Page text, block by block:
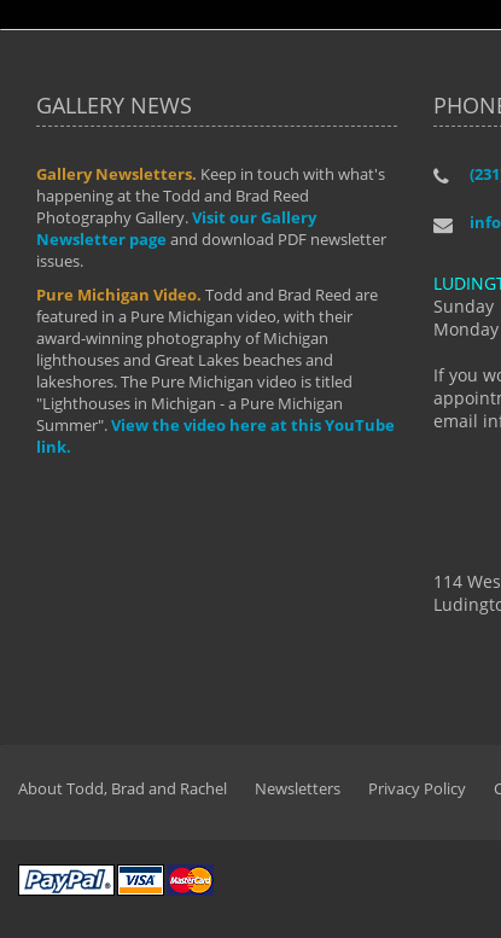
GALLERY NEWS
Gallery Newsletters. Keep in touch with what's
happening at the Todd and Brad Reed
Photography Gallery.Visit our Gallery
Newsletter page and download PDF newsletter
issues.
Pure Michigan Video. Todd and Brad Reed are
featured in a Pure Michigan video, with their
award-winning photography of Michigan
lighthouses and Great Lakes beaches and
lakeshores. The Pure Michigan video is titled
"Lighthouses in Michigan - a Pure Michigan
Summer".View the video here at this YouTube
link.
If you
email
114
"I
By:
About Todd, Brad and Rachel Newsletters Privacy Policy